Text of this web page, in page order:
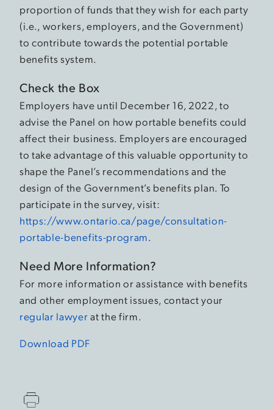
proportion of funds that they wish for each party
(i.e., workers, employers, and the Government)
to contribute towards the potential portable
benefits system.
Check the Box
Employers have until December 16, 2022, to
advise the Panel on how portable benefits could
affect their business. Employers are encouraged
to take advantage of this valuable opportunity to
shape the Panel’s recommendations and the
design of the Government’s benefits plan. To
participate in the survey, visit:
https://www.ontario.ca/page/consultation-
portable-benefits-program.
Need More Information?
For more information or assistance with benefits
and other employment issues, contact your
regular lawyerat the firm.
Download PDF